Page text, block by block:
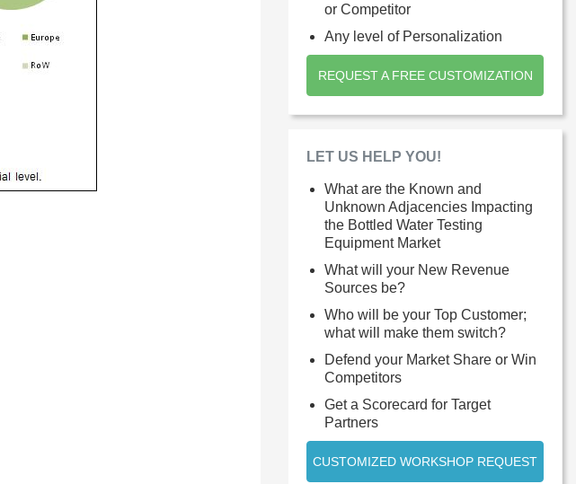
or Competitor
Any level of Personalization
REQUEST A FREE CUSTOMIZATION
LET US HELP YOU!
What are the Known and
Unknown Adjacencies Impacting
the Bottled Water Testing
Equipment Market
What will your New Revenue
Sources be?
Who will be your Top Customer;
what will make them switch?
Defend your Market Share or Win
Competitors
Get a Scorecard for Target
Partners
CUSTOMIZED WORKSHOP REQUEST